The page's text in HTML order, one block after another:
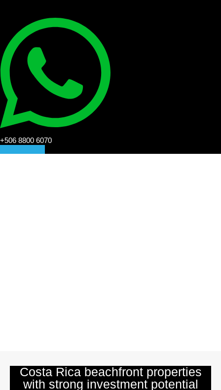
+506 8800 6070
Costa Rica beachfront properties
with strong investment potential